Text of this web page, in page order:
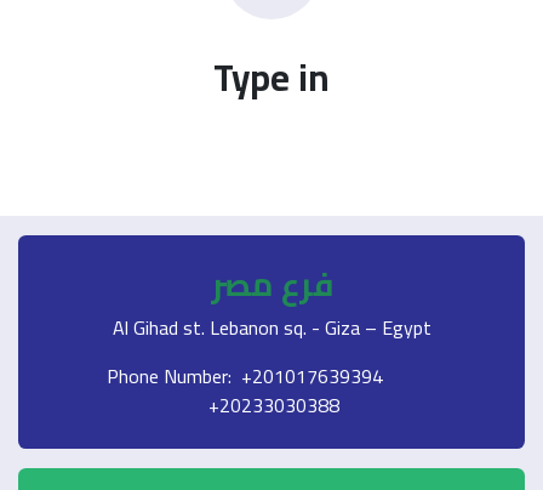
Type in
فرع مصر
Al Gihad st. Lebanon sq. - Giza – Egypt
Phone Number: +201017639394
+20233030388